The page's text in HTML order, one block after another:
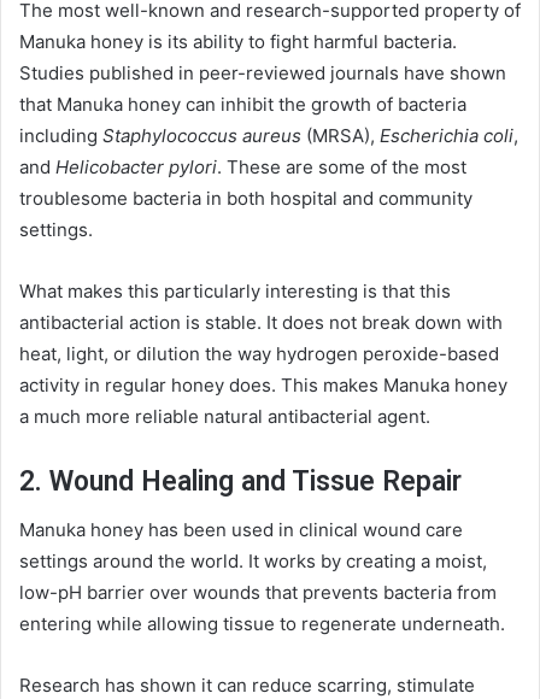
The most well-known and research-supported property of
Manuka honey is its ability to fight harmful bacteria.
Studies published in peer-reviewed journals have shown
that Manuka honey can inhibit the growth of bacteria
including Staphylococcus aureus (MRSA), Escherichia coli,
and Helicobacter pylori. These are some of the most
troublesome bacteria in both hospital and community
settings.
What makes this particularly interesting is that this
antibacterial action is stable. It does not break down with
heat, light, or dilution the way hydrogen peroxide-based
activity in regular honey does. This makes Manuka honey
a much more reliable natural antibacterial agent.
2. Wound Healing and Tissue Repair
Manuka honey has been used in clinical wound care
settings around the world. It works by creating a moist,
low-pH barrier over wounds that prevents bacteria from
entering while allowing tissue to regenerate underneath.
Research has shown it can reduce scarring, stimulate